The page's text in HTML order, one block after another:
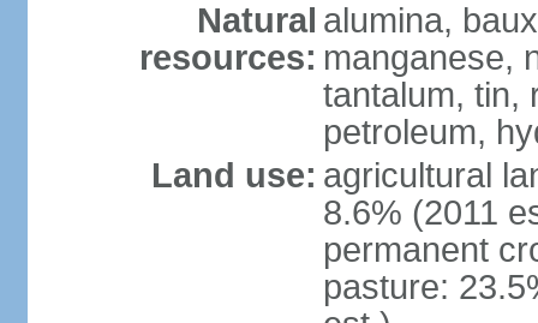
Natural
resources:
alumina,
manganese,
tantalum, tin,
petroleum,
Land use: agricultural
8.6% (2011
permanent
pasture: